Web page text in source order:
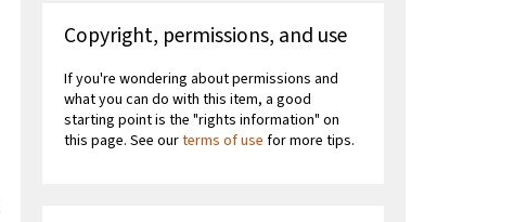
Copyright, permissions, and use
If you're wondering about permissions and
what you can do with this item, a good
starting point is the "rights information" on
this page. See ourterms of use for more tips.